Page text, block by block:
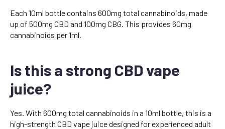
Each 10ml bottle contains 600mg total cannabinoids, made
up of 500mg CBD and 100mg CBG. This provides 60mg
cannabinoids per 1ml.
Is this a strong CBD vape
juice?
Yes. With 600mg total cannabinoids in a 10ml bottle, this is a
high-strength CBD vape juice designed for experienced adult